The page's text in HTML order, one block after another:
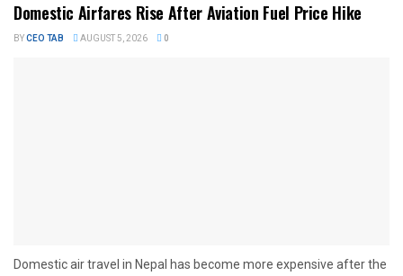
Domestic Airfares Rise After Aviation Fuel Price Hike
BYCEO TAB AUGUST 5, 2026 0
Domestic air travel in Nepal has become more expensive after the